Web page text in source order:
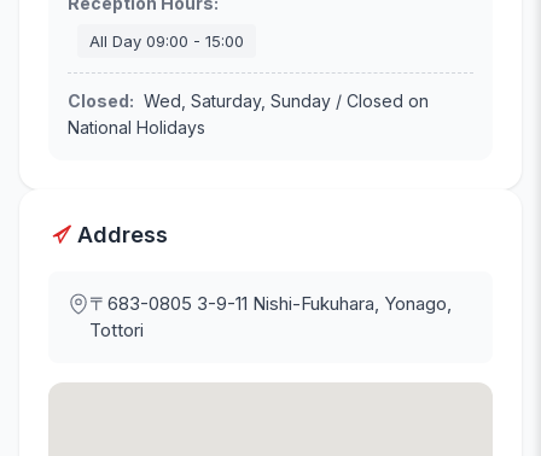
All Day 09:00 - 15:00
Closed: Wed, Saturday, Sunday / Closed on
National Holidays
Address
〒683-0805 3-9-11 Nishi-Fukuhara, Yonago,
Tottori